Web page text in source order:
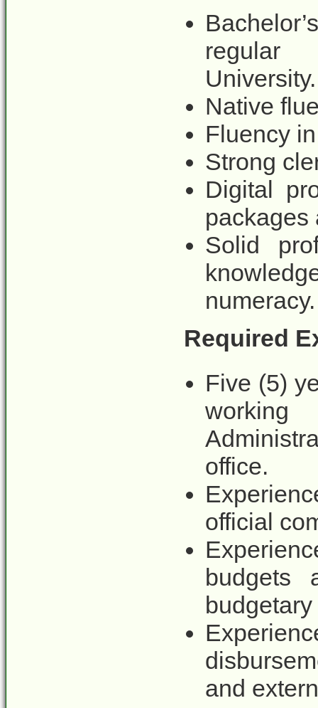
regular
University.
Native
Fluency
Strong
Digital
packages
Solid
numeracy.
Required
Five (5)
working
office.
official
budgets
and